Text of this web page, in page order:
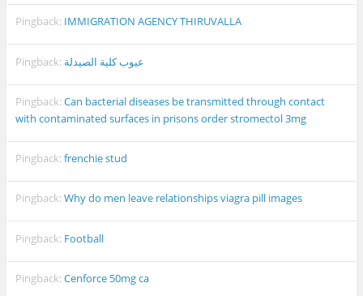
Pingback: IMMIGRATION AGENCY THIRUVALLA
Pingback: عيوب كلية الصيدلة
Pingback:Can bacterial diseases be transmitted through contact
with contaminated surfaces in prisons order stromectol 3mg
Pingback:frenchie stud
Pingback:Why do men leave relationships viagra pill images
Pingback: Football
Pingback:Cenforce 50mg ca